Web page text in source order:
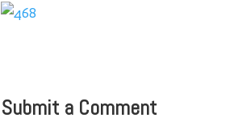
Submit a Comment